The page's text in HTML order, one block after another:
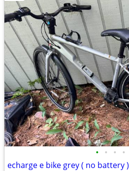
• • • •
echarge e bike grey ( no battery )